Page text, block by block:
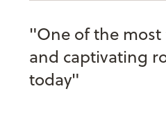
"One of the
and captivating
today"